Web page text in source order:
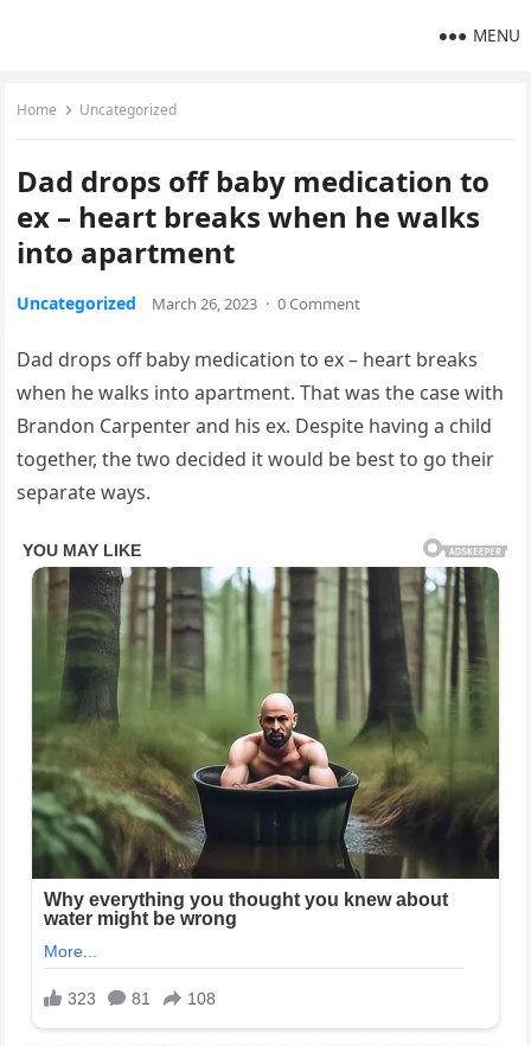
MENU
Home Uncategorized
Dad drops off baby medication to
ex – heart breaks when he walks
into apartment
Uncategorized March 26, 2023 · 0 Comment
Dad drops off baby medication to ex – heart breaks
when he walks into apartment. That was the case with
Brandon Carpenter and his ex. Despite having a child
together, the two decided it would be best to go their
separate ways.